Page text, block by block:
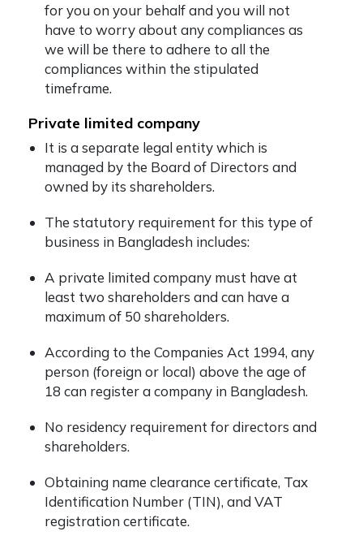
for you on your behalf and you will not
have to worry about any compliances as
we will be there to adhere to all the
compliances within the stipulated
timeframe.
Private limited company
It is a separate legal entity which is
managed by the Board of Directors and
owned by its shareholders.
The statutory requirement for this type of
business in Bangladesh includes:
A private limited company must have at
least two shareholders and can have a
maximum of 50 shareholders.
According to the Companies Act 1994, any
person (foreign or local) above the age of
18 can register a company in Bangladesh.
No residency requirement for directors and
shareholders.
Obtaining name clearance certificate, Tax
Identification Number (TIN), and VAT
registration certificate.